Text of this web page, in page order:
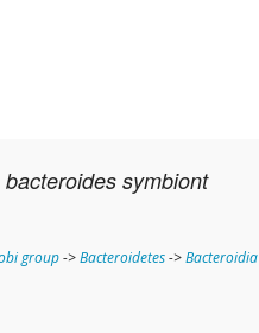
symbiont
group->Bacteroidetes->Bacteroidia